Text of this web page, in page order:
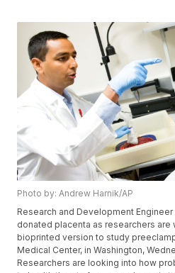
Photo by: Andrew Harnik/AP
Research and Development Engineer
donated placenta as researchers are
bioprinted version to study
Medical Center, in Washington,
Researchers are looking into how